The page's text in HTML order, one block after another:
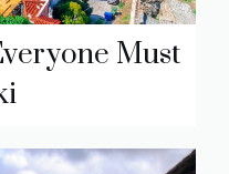
Must